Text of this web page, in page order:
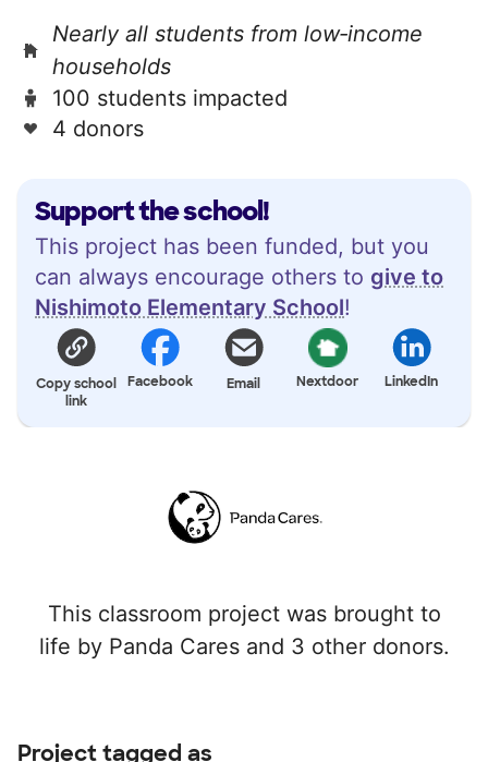
Support the school!
This project has been funded, but you
can always encourage others to give to
Nishimoto Elementary School!
Copy school
link
Facebook Email Nextdoor LinkedIn
This classroom project was brought to
life by Panda Cares and 3 other donors.
Nearly all students from low‑income
households
100 students impacted
4 donors
Project tagged as